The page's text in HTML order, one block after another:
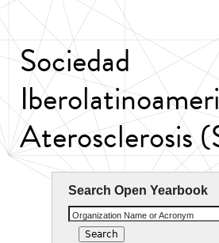
Sociedad
Aterosclerosis
Search Open Yearbook
Organization Name or Acronym